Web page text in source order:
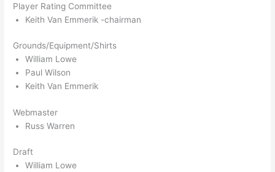
Player Rating Committee
Keith Van Emmerik -chairman
Grounds/Equipment/Shirts
William Lowe
Paul Wilson
Keith Van Emmerik
Webmaster
Russ Warren
Draft
William Lowe